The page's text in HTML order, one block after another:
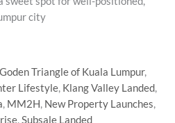
city
Goden Triangle of Kuala Lumpur,
Lifestyle, Klang Valley Landed,
, MM2H, New Property Launches,
,Subsale Landed